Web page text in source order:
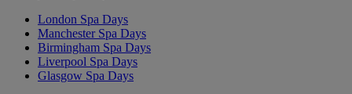
London Spa Days
Manchester Spa Days
Birmingham Spa Days
Liverpool Spa Days
Glasgow Spa Days